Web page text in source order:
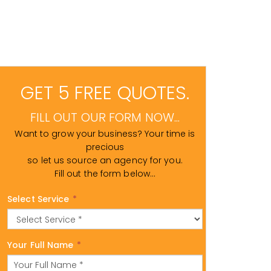
GET 5 FREE QUOTES.
FILL OUT OUR FORM NOW...
Want to grow your business? Your time is
precious
so let us source an agency for you.
Fill out the form below...
Select Service *
Your Full Name *